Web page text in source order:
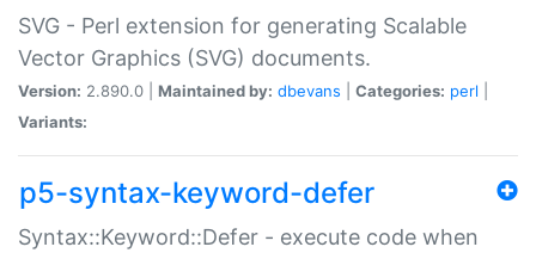
SVG - Perl extension for generating Scalable
Vector Graphics (SVG) documents.
Version: 2.890.0 | Maintained by: dbevans Categories: perl
Variants:
p5-syntax-keyword-defer
Syntax::Keyword::Defer - execute code when